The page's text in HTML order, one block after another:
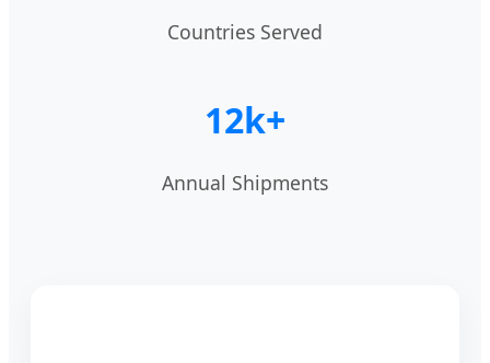
Countries Served
12k+
Annual Shipments